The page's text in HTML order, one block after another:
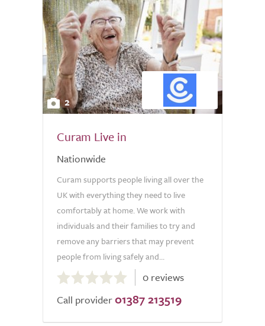
2
Curam Live in
Nationwide
Curam supports people living all over the
UK with everything they need to live
comfortably at home. We work with
individuals and their families to try and
remove any barriers that may prevent
people from living safely and...
0.0
out
of
0 reviews
Call provider 01387 213519